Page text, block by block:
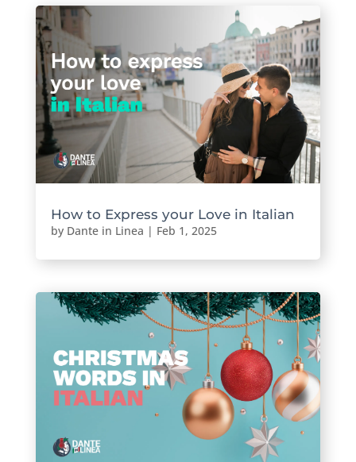
How to Express your Love in Italian
by Dante in Linea | Feb 1, 2025